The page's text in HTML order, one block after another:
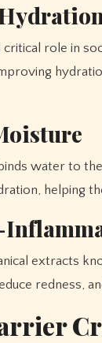
role in
water to
helping
extracts
redness,